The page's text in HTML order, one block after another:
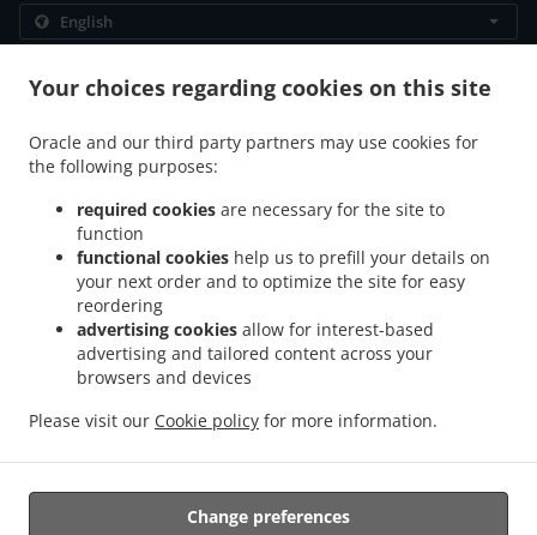
Your choices regarding cookies on this site
Oracle and our third party partners may use cookies for
the following purposes:
required cookies are necessary for the site to
function
functional cookies help us to prefill your details on
your next order and to optimize the site for easy
reordering
advertising cookies allow for interest-based
advertising and tailored content across your
browsers and devices
Please visit our Cookie policy for more information.
Change preferences
Privacy policy Terms of service Cookie Policy Changes
Contact us
Storgata 110, 9008 Tromsø, Norway
+47 92 13 28 33
Table reservation
Order ahead
Contact us